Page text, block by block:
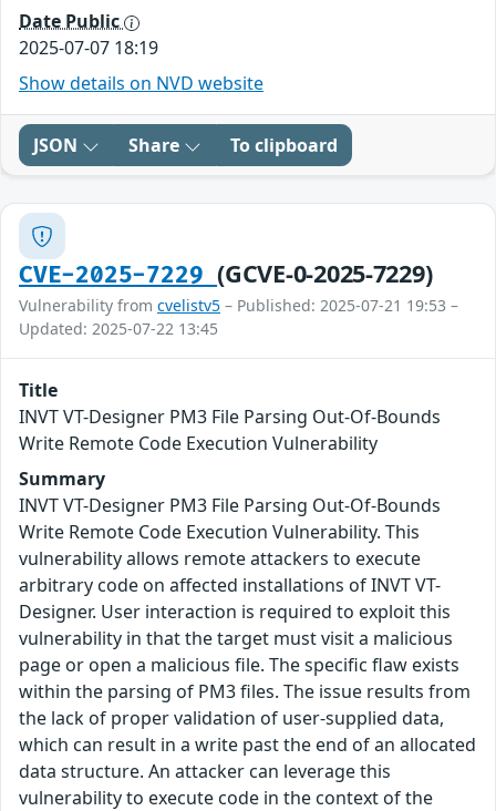
Date Public
2025-07-07 18:19
Show details on NVD website
JSON Share To clipboard
CVE-2025-7229(GCVE-0-2025-7229)
Vulnerability from cvelistv5 – Published: 2025-07-21 19:53 –
Updated: 2025-07-22 13:45
Title
INVT VT-Designer PM3 File Parsing Out-Of-Bounds
Write Remote Code Execution Vulnerability
Summary
INVT VT-Designer PM3 File Parsing Out-Of-Bounds
Write Remote Code Execution Vulnerability. This
vulnerability allows remote attackers to execute
arbitrary code on affected installations of INVT VT-
Designer. User interaction is required to exploit this
vulnerability in that the target must visit a malicious
page or open a malicious file. The specific flaw exists
within the parsing of PM3 files. The issue results from
the lack of proper validation of user-supplied data,
which can result in a write past the end of an allocated
data structure. An attacker can leverage this
vulnerability to execute code in the context of the